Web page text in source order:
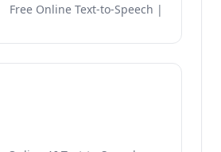
Free Online Text-to-Speech |